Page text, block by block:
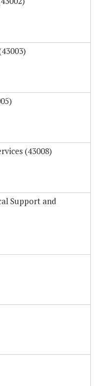
(43008)
Support and